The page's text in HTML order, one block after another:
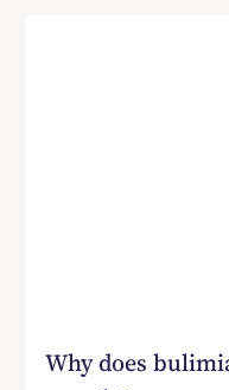
Why does